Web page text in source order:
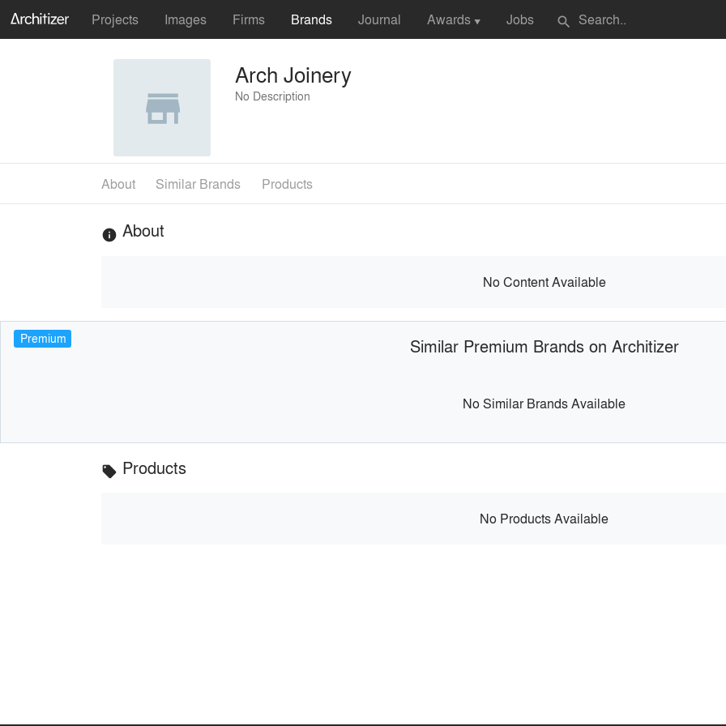
Projects Images Firms Brands Journal Awards ▼ Jobs search
Arch Joinery
No Description
About Similar Brands Products
info About
No Content Available
Premium Similar Premium Brands on Architizer
No Similar Brands Available
local_offer Products
No Products Available